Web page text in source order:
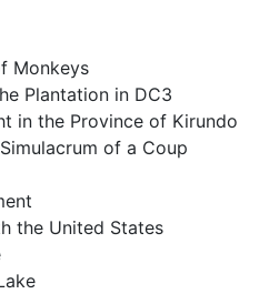
Monkeys
Plantation in DC3
in the Province of Kirundo
of a Coup
the United States